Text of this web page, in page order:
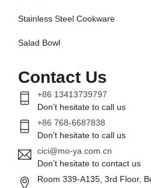
Stainless Steel Cookware
Salad Bowl
Contact Us
+86 13413739797
Don’t hesitate to call us
+86 768-6687838
Don’t hesitate to call us
cici@mo-ya.com.cn
Don’t hesitate to contact us
Room 339-A135, 3rd Floor,